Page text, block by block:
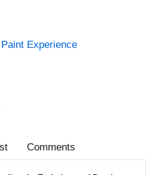
Experience
Comments